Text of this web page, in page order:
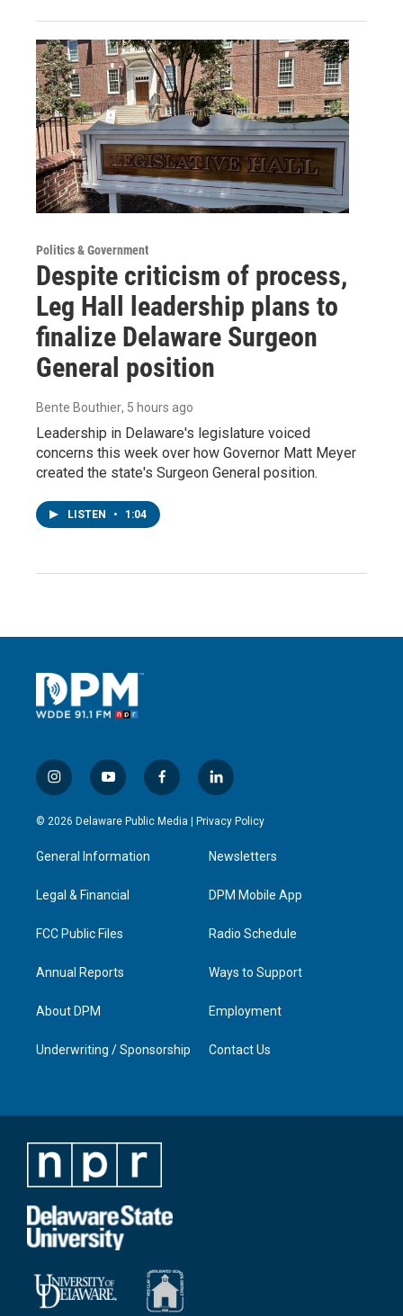
Politics & Government
Despite criticism of process,
Leg Hall leadership plans to
finalize Delaware Surgeon
General position
Bente Bouthier, 5 hours ago
Leadership in Delaware's legislature voiced
concerns this week over how Governor Matt Meyer
created the state's Surgeon General position.
LISTEN • 1:04
i
n
s
g
a
y
o
u
b
f
a
c
l
i
n
e
d
n
© 2026 Delaware Public Media | Privacy Policy
General Information
Legal & Financial
FCC Public Files
Annual Reports
About DPM
Underwriting / Sponsorship
Newsletters
DPM Mobile App
Radio Schedule
Ways to Support
Employment
Contact Us